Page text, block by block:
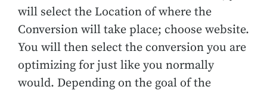
will select the Location of where the
Conversion will take place; choose website.
You will then select the conversion you are
optimizing for just like you normally
would. Depending on the goal of the